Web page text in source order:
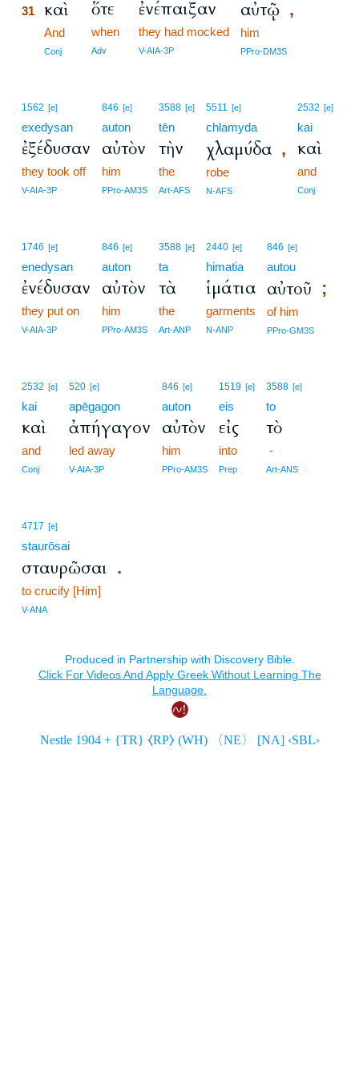
31 καὶ
And
Conj
ὅτε
when
Adv
ἐνέπαιξαν
they had mocked
V-AIA-3P
αὐτῷ ,
him
PPro-DM3S
1562 [e]
exedysan
ἐξέδυσαν
they took off
V-AIA-3P
846 [e]
auton
αὐτὸν
him
PPro-AM3S
3588 [e]
tēn
τὴν
the
Art-AFS
5511 [e]
chlamyda
χλαμύδα ,
robe
N-AFS
2532 [e]
kai
καὶ
and
Conj
1746 [e]
enedysan
ἐνέδυσαν
they put on
V-AIA-3P
846 [e]
auton
αὐτὸν
him
PPro-AM3S
3588 [e]
ta
τὰ
the
Art-ANP
2440 [e]
himatia
ἱμάτια
garments
N-ANP
846 [e]
autou
αὐτοῦ ;
of him
PPro-GM3S
2532 [e]
kai
καὶ
and
Conj
520 [e]
apēgagon
ἀπήγαγον
led away
V-AIA-3P
846 [e]
auton
αὐτὸν
him
PPro-AM3S
1519 [e]
eis
εἰς
into
Prep
3588 [e]
to
τὸ
-
Art-ANS
4717 [e]
staurōsai
σταυρῶσαι .
to crucify [Him]
V-ANA